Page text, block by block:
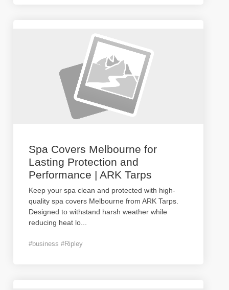
Spa Covers Melbourne for
Lasting Protection and
Performance | ARK Tarps
Keep your spa clean and protected with high-
quality spa covers Melbourne from ARK Tarps.
Designed to withstand harsh weather while
reducing heat lo
#business #Ripley